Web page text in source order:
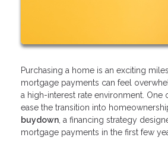
Purchasing a home is an exciting
mortgage payments can feel
a high-interest rate environment. One
ease the transition into
buydown, a financing strategy
mortgage payments in the first few